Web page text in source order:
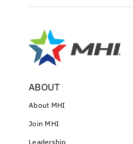
ABOUT
About MHI
Join MHI
Leadership